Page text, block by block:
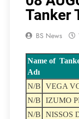
Tanker
BS News
Name of
Adı
N/B
VEGA
N/B
IZUMO
N/B
NISSOS